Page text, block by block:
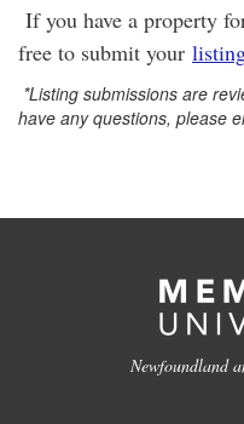
If you have a property
free to submit your
*Listing submissions are
have any questions, please
Newfoundland